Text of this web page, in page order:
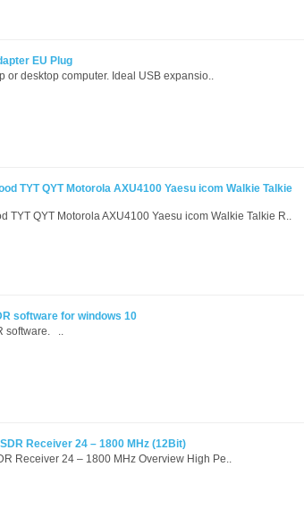
EU Plug
or desktop computer. Ideal USB expansio..
TYT QYT Motorola AXU4100 Yaesu icom Walkie Talkie
QYT Motorola AXU4100 Yaesu icom Walkie Talkie R..
software for windows 10
software. ..
Receiver 24 – 1800 MHz (12Bit)
Receiver 24 – 1800 MHz Overview High Pe..